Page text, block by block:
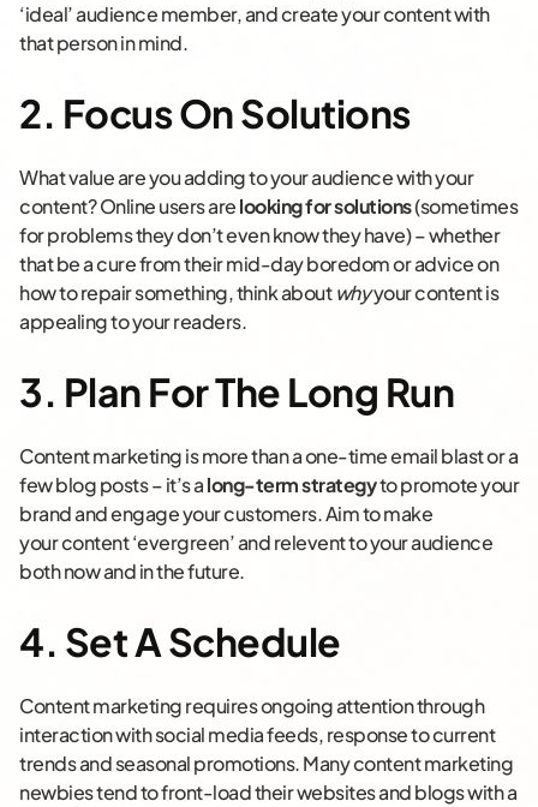
‘ideal’ audience member, and create your content with
that person in mind.
2. Focus On Solutions
What value are you adding to your audience with your
content? Online users arelooking for solutions(sometimes
for problems they don’t even know they have) – whether
that be a cure from their mid-day boredom or advice on
how to repair something, think aboutwhyyour content is
appealing to your readers.
3. Plan For The Long Run
Content marketing is more than a one-time email blast or a
few blog posts – it’s along-term strategyto promote your
brand and engage your customers. Aim to make
your content ‘evergreen’ and relevent to your audience
both now and in the future.
4. Set A Schedule
Content marketing requires ongoing attention through
interaction with social media feeds, response to current
trends and seasonal promotions. Many content marketing
newbies tend to front-load their websites and blogs with a